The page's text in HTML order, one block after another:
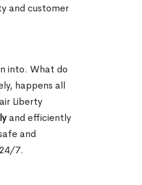
and customer
into. What do
happens all
Liberty
and efficiently
and
7.